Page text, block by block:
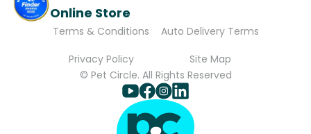
Online Store
Terms & Conditions
Auto Delivery Terms
Privacy Policy
Site Map
© Pet Circle. All Rights Reserved